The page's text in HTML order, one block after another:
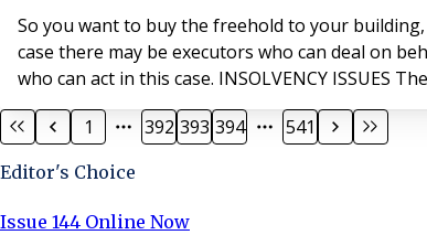
So you want to buy the freehold to your
case there may be executors who can deal on
who can act in this case. INSOLVENCY ISSUES
1
392 393 394 541
Editor's Choice
Issue 144 Online Now